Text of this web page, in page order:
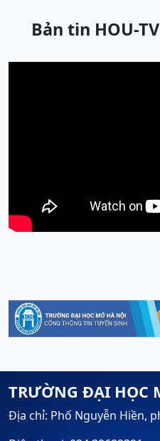
Bản tin HOU-
TRƯỜNG ĐẠI HỌC
Địa chỉ: Phố Nguyễn Hiền,